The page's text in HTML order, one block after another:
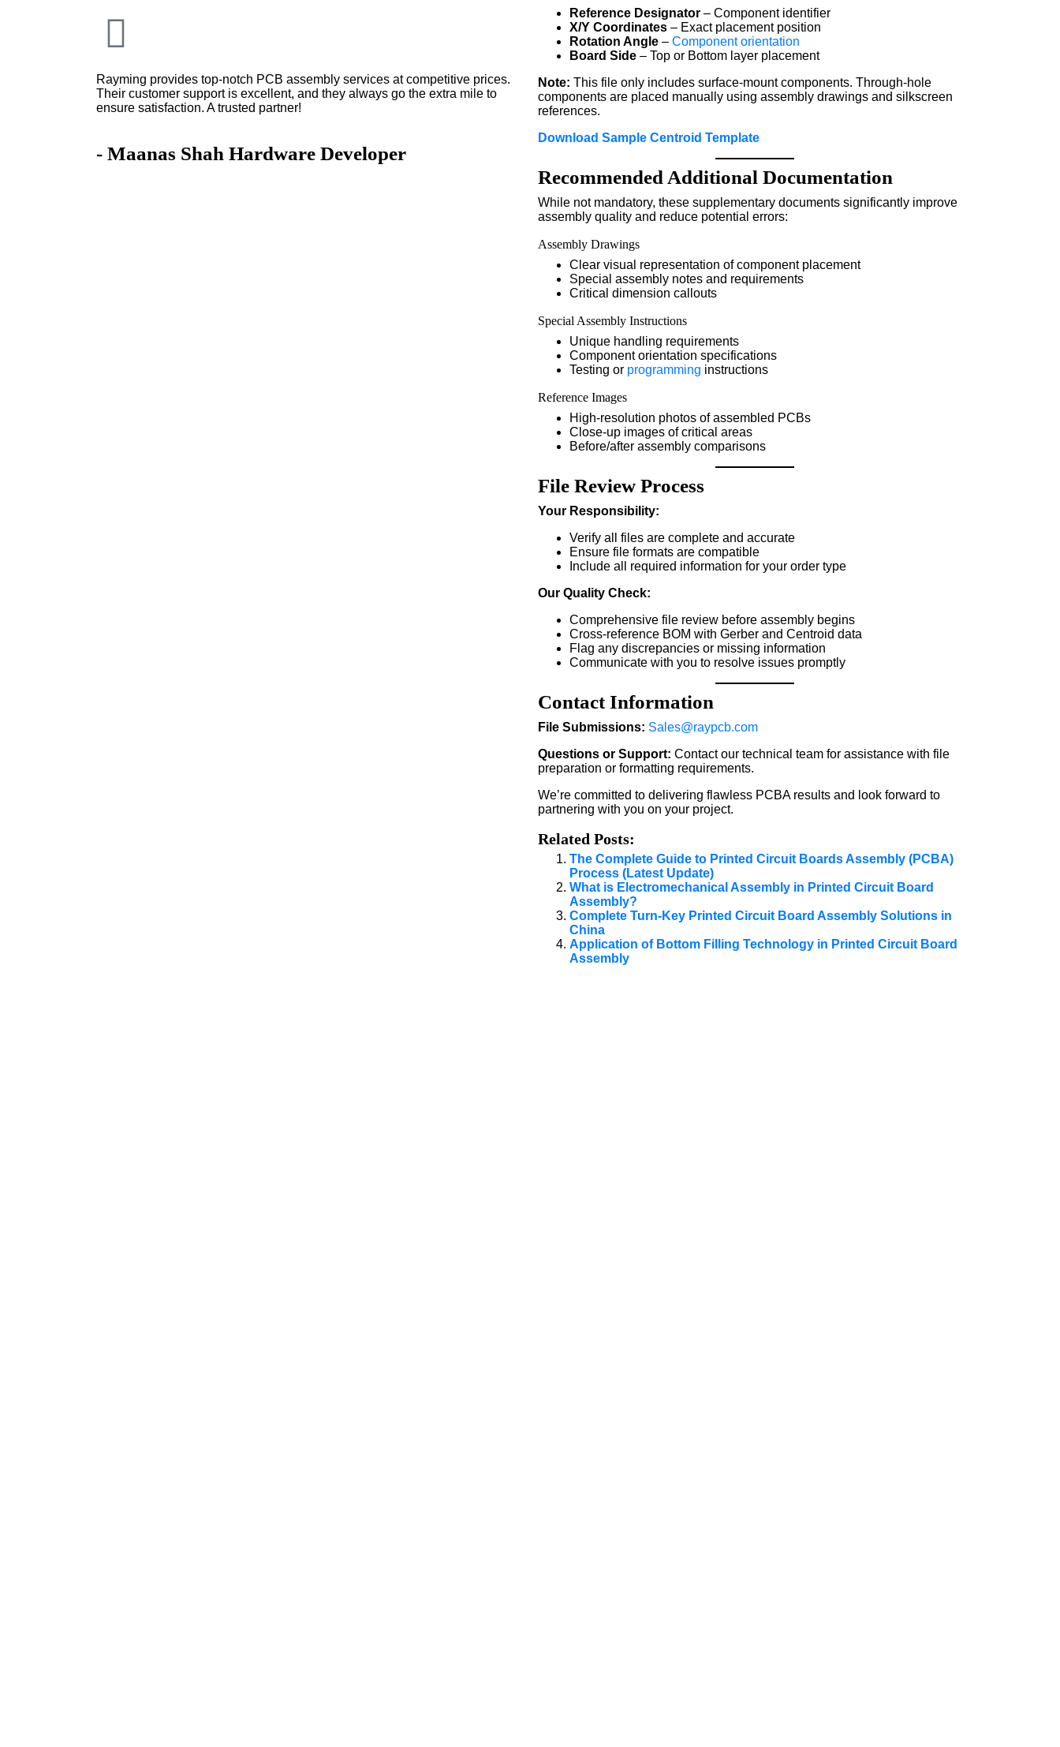
Rayming provides top-notch PCB assembly services at competitive prices.
Their customer support is excellent, and they always go the extra mile to
ensure satisfaction. A trusted partner!
- Maanas Shah Hardware Developer
Reference Designator – Component identifier
X/Y Coordinates – Exact placement position
Rotation Angle – Component orientation
Board Side – Top or Bottom layer placement
Note: This file only includes surface-mount components. Through-hole
components are placed manually using assembly drawings and silkscreen
references.
Download Sample Centroid Template
Recommended Additional Documentation
While not mandatory, these supplementary documents significantly improve
assembly quality and reduce potential errors:
Assembly Drawings
Clear visual representation of component placement
Special assembly notes and requirements
Critical dimension callouts
Special Assembly Instructions
Unique handling requirements
Component orientation specifications
Testing or programming instructions
Reference Images
High-resolution photos of assembled PCBs
Close-up images of critical areas
Before/after assembly comparisons
File Review Process
Your Responsibility:
Verify all files are complete and accurate
Ensure file formats are compatible
Include all required information for your order type
Our Quality Check:
Comprehensive file review before assembly begins
Cross-reference BOM with Gerber and Centroid data
Flag any discrepancies or missing information
Communicate with you to resolve issues promptly
Contact Information
File Submissions: Sales@raypcb.com
Questions or Support: Contact our technical team for assistance with file
preparation or formatting requirements.
We’re committed to delivering flawless PCBA results and look forward to
partnering with you on your project.
Related Posts:
The Complete Guide to Printed Circuit Boards Assembly (PCBA)
Process (Latest Update)
What is Electromechanical Assembly in Printed Circuit Board
Assembly?
Complete Turn-Key Printed Circuit Board Assembly Solutions in
China
Application of Bottom Filling Technology in Printed Circuit Board
Assembly